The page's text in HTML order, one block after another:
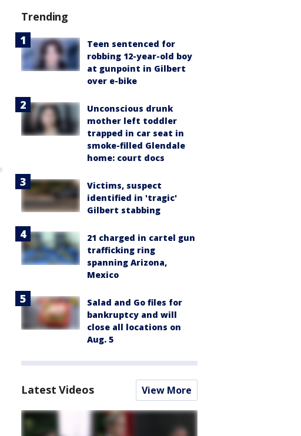
Trending
Teen sentenced for
robbing 12-year-old boy
at gunpoint in Gilbert
over e-bike
Unconscious drunk
mother left toddler
trapped in car seat in
smoke-filled Glendale
home: court docs
Victims, suspect
identified in 'tragic'
Gilbert stabbing
21 charged in cartel gun
trafficking ring
spanning Arizona,
Mexico
Salad and Go files for
bankruptcy and will
close all locations on
Aug. 5
Latest Videos View More